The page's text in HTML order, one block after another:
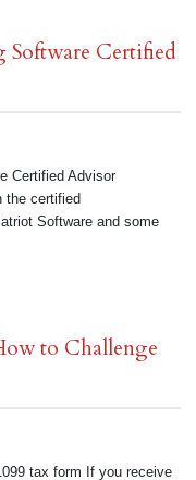
Software Certified
Certified Advisor
the certified
Software and some
to Challenge
tax form If you receive